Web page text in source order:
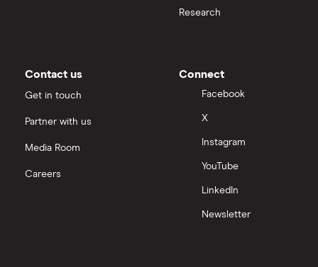
Research
Contact us
Get in touch
Partner with us
Media Room
Careers
Connect
Facebook
X
Instagram
YouTube
LinkedIn
Newsletter